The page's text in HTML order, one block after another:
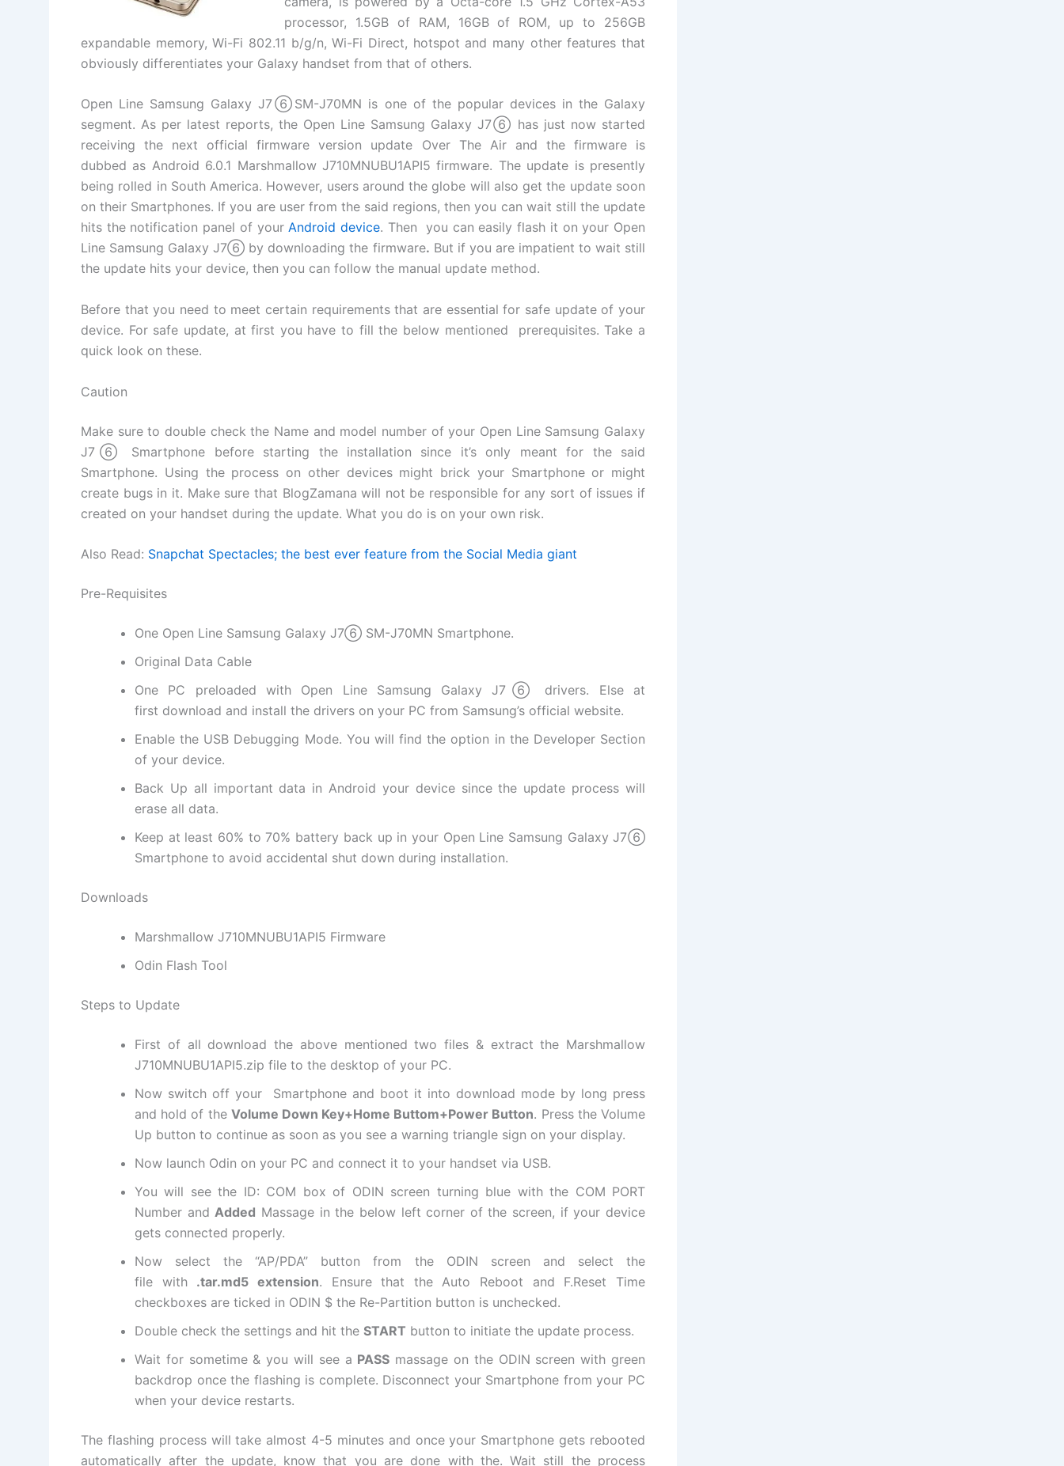
processor, 1.5GB of RAM, 16GB of ROM, up to 256GB
expandable memory, Wi-Fi 802.11 b/g/n, Wi-Fi Direct, hotspot and many other features that
obviously differentiates your Galaxy handset from that of others.
Open Line Samsung Galaxy J7⑥SM-J70MN is one of the popular devices in the Galaxy
segment. As per latest reports, the Open Line Samsung Galaxy J7⑥ has just now started
receiving the next official firmware version update Over The Air and the firmware is
dubbed as Android 6.0.1 Marshmallow J710MNUBU1API5 firmware. The update is presently
being rolled in South America. However, users around the globe will also get the update soon
on their Smartphones. If you are user from the said regions, then you can wait still the update
hits the notification panel of yourAndroid device. Then you can easily flash it on your Open
Line Samsung Galaxy J7⑥ by downloading the firmware. But if you are impatient to wait still
the update hits your device, then you can follow the manual update method.
Before that you need to meet certain requirements that are essential for safe update of your
device. For safe update, at first you have to fill the below mentioned prerequisites. Take a
quick look on these.
Caution
Make sure to double check the Name and model number of your Open Line Samsung Galaxy
J7⑥ Smartphone before starting the installation since it’s only meant for the said
Smartphone. Using the process on other devices might brick your Smartphone or might
create bugs in it. Make sure that BlogZamana will not be responsible for any sort of issues if
created on your handset during the update. What you do is on your own risk.
Also Read: Snapchat Spectacles; the best ever feature from the Social Media giant
Pre-Requisites
One Open Line Samsung Galaxy J7⑥ SM-J70MN Smartphone.
Original Data Cable
One PC preloaded with Open Line Samsung Galaxy J7⑥ drivers. Else at
first download and install the drivers on your PC from Samsung’s official website.
Enable the USB Debugging Mode. You willfind the option in the Developer Section
of your device.
Back Up all important data in Android your device since the update process will
erase all data.
Keep at least 60% to 70% battery back up in your Open Line Samsung Galaxy J7⑥
Smartphone to avoid accidental shut down during installation.
Downloads
Marshmallow J710MNUBU1API5 Firmware
Odin Flash Tool
Steps to Update
First of all download the above mentioned two files & extract the Marshmallow
J710MNUBU1API5.zip file to the desktop of your PC.
Now switch off your Smartphone and boot it into download mode by long press
and hold of the Volume Down Key+Home Buttom+Power Button. Press the Volume
Up button to continue as soon as you see a warning triangle sign on your display.
Now launch Odin on your PC and connect it to your handset via USB.
You will see the ID: COM box of ODIN screen turning blue with the COM PORT
Number andAdded Massage in the below left corner of the screen, if your device
gets connected properly.
Now select the “AP/PDA” button from the ODIN screen and select the
file with .tar.md5 extension. Ensure that the Auto Reboot and F.Reset Time
checkboxes are ticked in ODIN $ the Re-Partition button is unchecked.
Double check the settings and hit the START button to initiate the update process.
Wait for sometime & you will see a PASS massage on the ODIN screen with green
backdrop once the flashing is complete. Disconnect your Smartphone from your PC
when your device restarts.
The flashing process will take almost 4-5 minutes and once your Smartphone gets rebooted
automatically after the update, know that you are done with the. Wait still the process